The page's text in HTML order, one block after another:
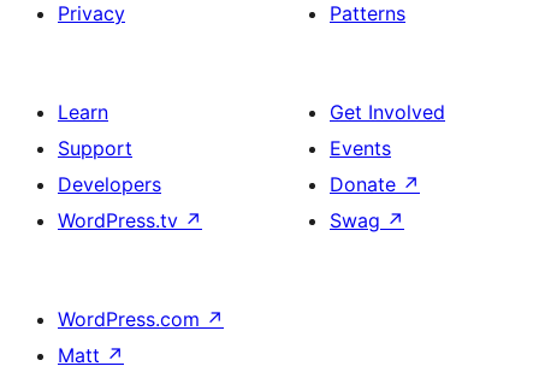
Privacy
Patterns
Learn
Support
Developers
WordPress.tv ↗
Get Involved
Events
Donate ↗
Swag ↗
WordPress.com ↗
Matt ↗